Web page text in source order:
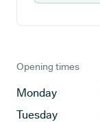
Opening times
Monday
Tuesday